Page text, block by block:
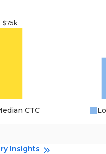
CTC
Insights